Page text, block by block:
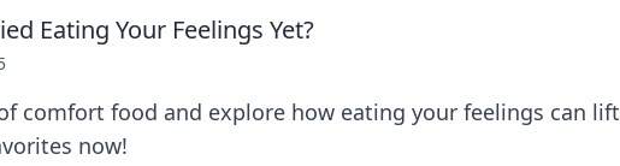
Eating Your Feelings Yet?
comfort food and explore how eating your feelings can lift
now!